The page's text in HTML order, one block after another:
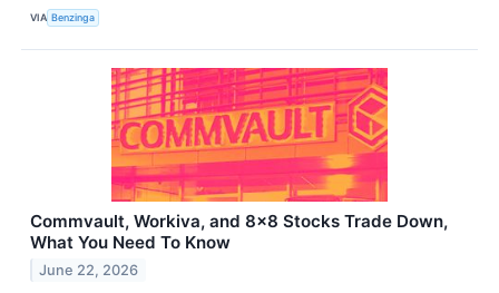
VIA Benzinga
Commvault, Workiva, and 8x8 Stocks Trade Down,
What You Need To Know
June 22, 2026